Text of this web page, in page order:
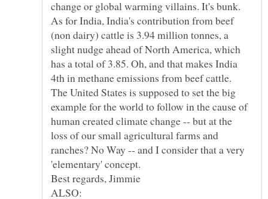
As for India, India's contribution from beef
(non dairy) cattle is 3.94 million tonnes, a
slight nudge ahead of North America, which
has a total of 3.85. Oh, and that makes India
4th in methane emissions from beef cattle.
The United States is supposed to set the big
example for the world to follow in the cause of
human created climate change -- but at the
loss of our small agricultural farms and
ranches? No Way -- and I consider that a very
'elementary' concept.